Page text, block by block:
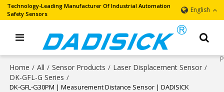
Technology-Leading Manufacturer Of Industrial Automation
Safety Sensors
English
Home / All / Sensor Products / Laser Displacement Sensor /
DK-GFL-G Series /
DK-GFL-G30PM | Measurement Distance Sensor | DADISICK